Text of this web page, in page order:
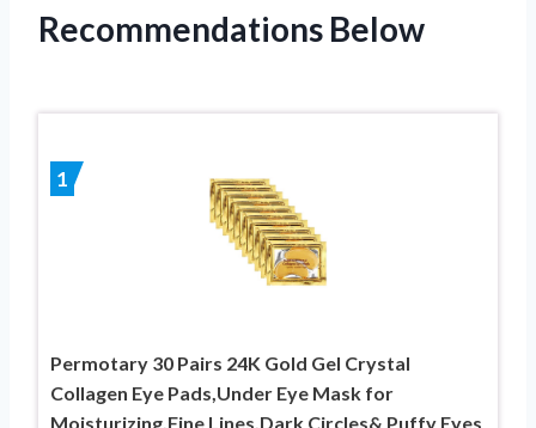
Recommendations Below
1
Permotary 30 Pairs 24K Gold Gel Crystal
Collagen Eye Pads,Under Eye Mask for
Moisturizing,Fine Lines,Dark Circles& Puffy Eyes